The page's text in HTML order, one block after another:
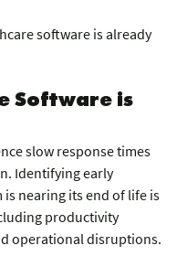
software is already
Software is
slow response times
Identifying early
nearing its end of life is
productivity
operational disruptions.